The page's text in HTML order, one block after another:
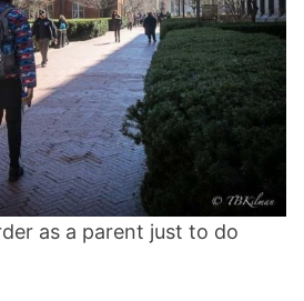
as a parent just to do